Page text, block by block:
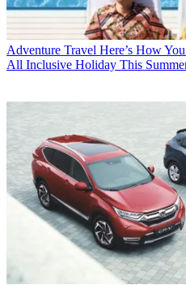
Adventure Travel Here’s How
All Inclusive Holiday This